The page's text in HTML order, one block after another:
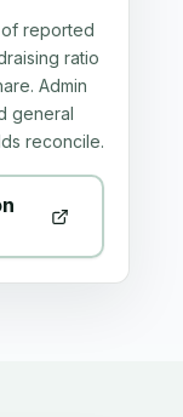
of reported
ratio
Admin
general
reconcile.